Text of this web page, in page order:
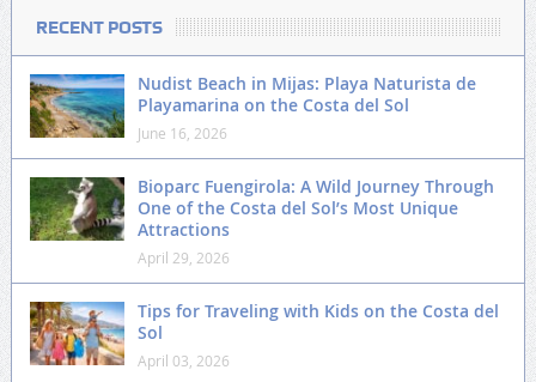
RECENT POSTS
Nudist Beach in Mijas: Playa Naturista de
Playamarina on the Costa del Sol
June 16, 2026
Bioparc Fuengirola: A Wild Journey Through
One of the Costa del Sol’s Most Unique
Attractions
April 29, 2026
Tips for Traveling with Kids on the Costa del
Sol
April 03, 2026